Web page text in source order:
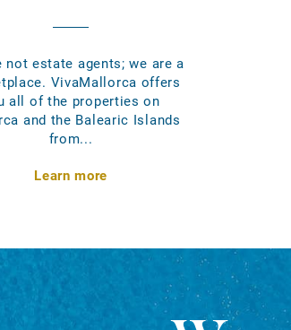
not estate agents; we are a
VivaMallorca offers
all of the properties on
and the Balearic Islands
from...
Learn more